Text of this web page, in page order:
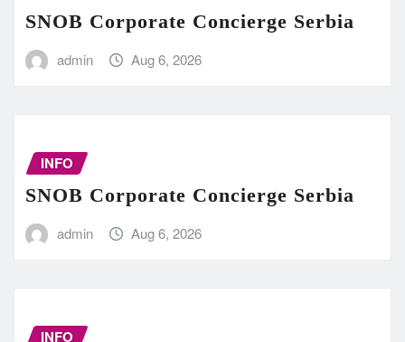
SNOB Corporate Concierge Serbia
admin Aug 6, 2026
INFO
SNOB Corporate Concierge Serbia
admin Aug 6, 2026
INFO